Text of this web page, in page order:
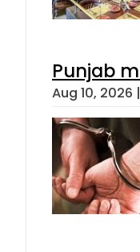
Punjab
Aug 10, 2026